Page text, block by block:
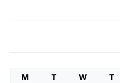
M T W T